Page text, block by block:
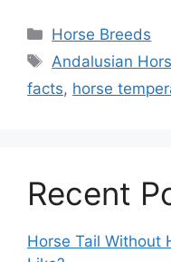
Categories
Horse Breeds
Tags
Andalusian
facts, horse
Recent
Horse Tail Without